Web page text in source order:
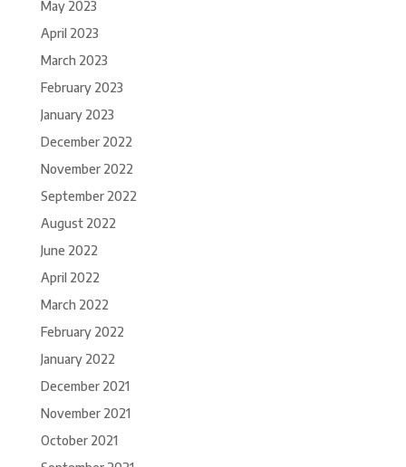
May 2023
April 2023
March 2023
February 2023
January 2023
December 2022
November 2022
September 2022
August 2022
June 2022
April 2022
March 2022
February 2022
January 2022
December 2021
November 2021
October 2021